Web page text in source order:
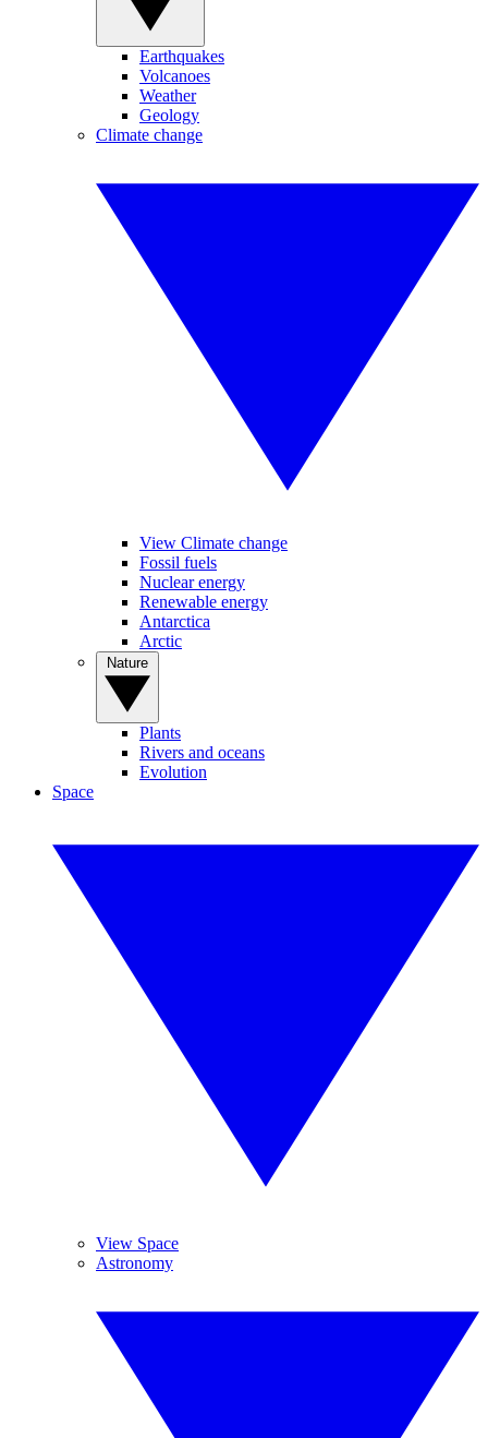
Earthquakes
Volcanoes
Weather
Geology
Climate change
View Climate change
Fossil fuels
Nuclear energy
Renewable energy
Antarctica
Arctic
Plants
Rivers and oceans
Evolution
Space
View Space
Astronomy